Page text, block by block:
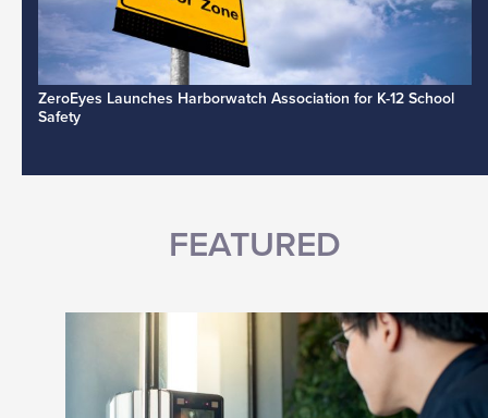
ZeroEyes Launches Harborwatch Association for K-12 School
Safety
FEATURED